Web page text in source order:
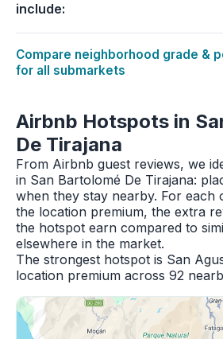
include:
Compare neighborhood grade &
for all submarkets
Airbnb Hotspots in
De Tirajana
From Airbnb guest reviews, we
in San Bartolomé De Tirajana:
when they stay nearby. For each
the location premium, the extra
the hotspot earn compared to
elsewhere in the market.
The strongest hotspot is San
location premium across 92